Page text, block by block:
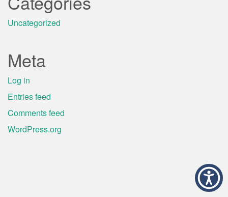
Uncategorized
Meta
Log in
Entries feed
Comments feed
WordPress.org